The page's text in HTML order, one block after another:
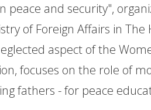
peace and security",
of Foreign Affairs in The
aspect of the
focuses on the role of
fathers - for peace